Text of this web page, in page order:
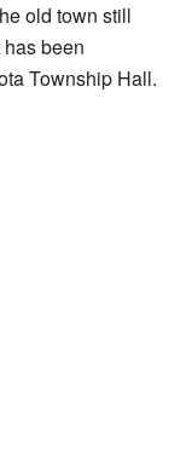
old town still
been
Township Hall.